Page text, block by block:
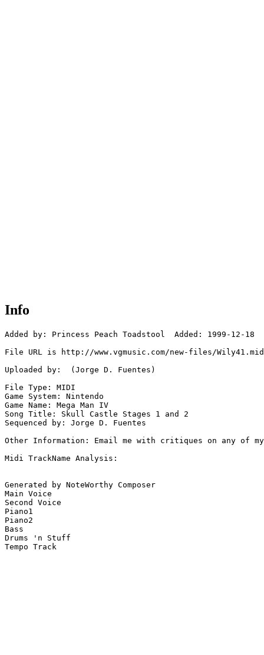
Info
Added by: Princess Peach Toadstool  Added: 1999-12-18
File URL is http://www.vgmusic.com/new-files/Wily41.mid
Uploaded by:  (Jorge D. Fuentes)
File Type: MIDI
Game System: Nintendo
Game Name: Mega Man IV
Song Title: Skull Castle Stages 1 and 2
Sequenced by: Jorge D. Fuentes
Other Information: Email me with critiques on any of
Midi TrackName Analysis:
Generated by NoteWorthy Composer
Main Voice
Second Voice
Piano1
Piano2
Bass
Drums 'n Stuff
Tempo Track